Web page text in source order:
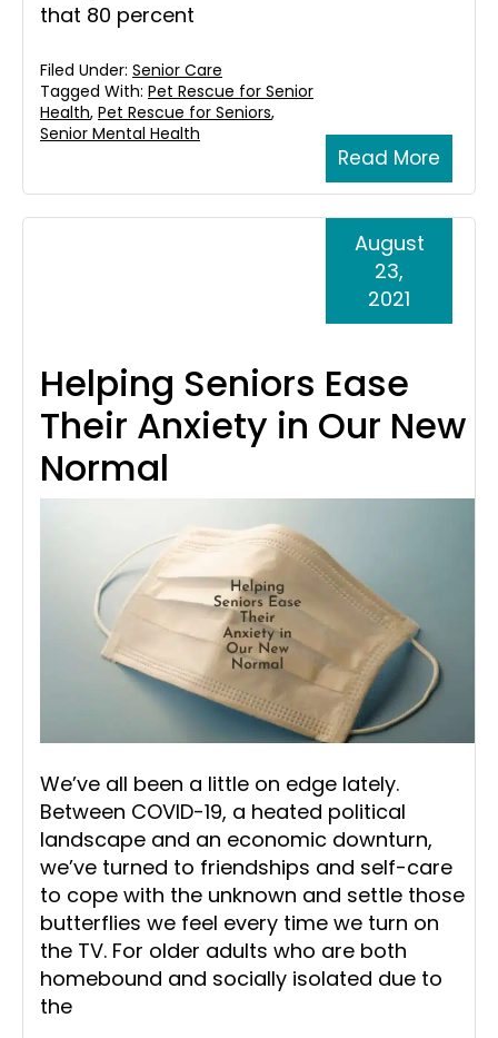
that 80 percent
Read More
Filed Under: Senior Care
Tagged With: Pet Rescue for Senior
Health, Pet Rescue for Seniors,
Senior Mental Health
Helping Seniors Ease
Their Anxiety in Our New
Normal
August
23,
2021
We’ve all been a little on edge lately.
Between COVID-19, a heated political
landscape and an economic downturn,
we’ve turned to friendships and self-care
to cope with the unknown and settle those
butterflies we feel every time we turn on
the TV. For older adults who are both
homebound and socially isolated due to
the